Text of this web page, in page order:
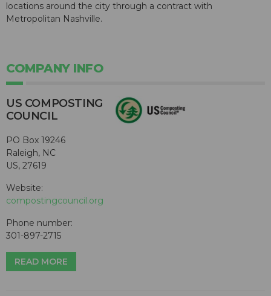
locations around the city through a contract with
Metropolitan Nashville.
COMPANY INFO
US COMPOSTING
COUNCIL
PO Box 19246
Raleigh, NC
US, 27619
Website:
compostingcouncil.org
Phone number:
301-897-2715
READ MORE